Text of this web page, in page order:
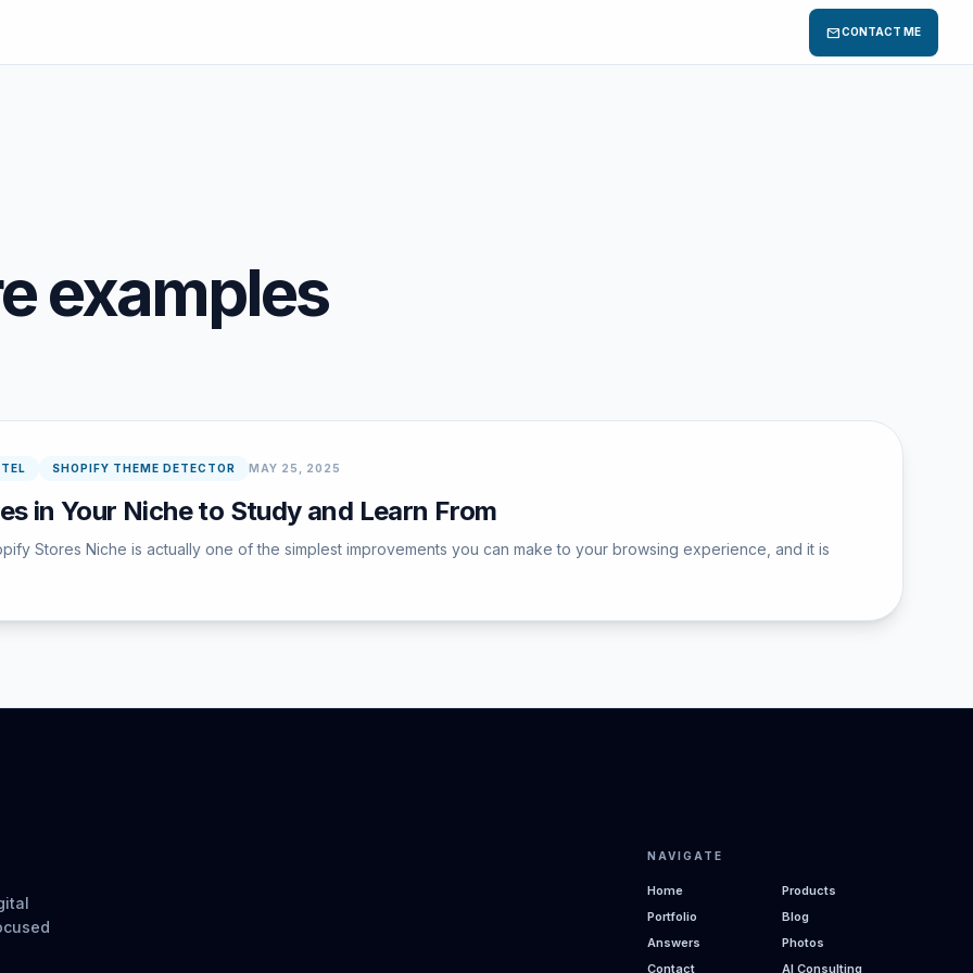
mailCONTACT ME
examples
SHOPIFY THEME DETECTOR MAY 25, 2025
in Your Niche to Study and Learn From
Stores Niche is actually one of the simplest improvements you can make to your browsing experience, and it is
NAVIGATE
Home
Products
Portfolio
Blog
Answers
Photos
Contact
AI Consulting